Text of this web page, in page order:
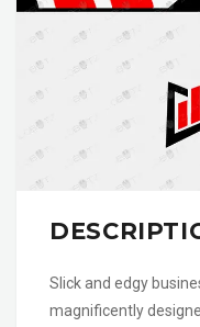
Slick and edgy
magnificently